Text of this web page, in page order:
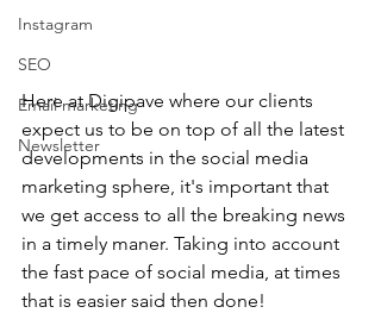
Instagram
SEO
Email marketing
Newsletter
Here at Digipave where our clients
expect us to be on top of all the latest
developments in the social media
marketing sphere, it's important that
we get access to all the breaking news
in a timely maner. Taking into account
the fast pace of social media, at times
that is easier said then done!